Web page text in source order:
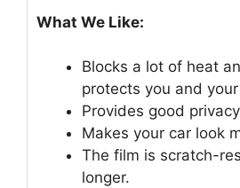
What We Like:
Blocks a lot of heat
protects you and your
Provides good
Makes your car look
The film is scratch-
longer.